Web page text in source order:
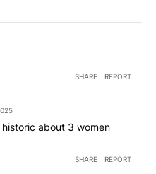
SHARE REPORT
about 3 women
SHARE REPORT